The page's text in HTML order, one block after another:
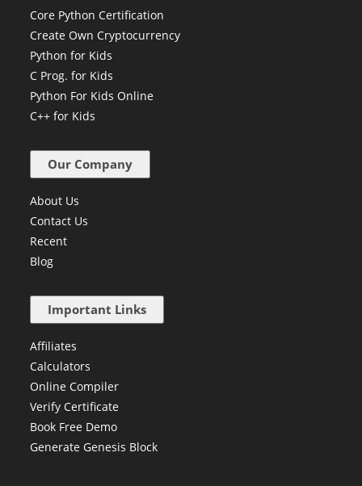
Core Python Certification
Create Own Cryptocurrency
Python for Kids
C Prog. for Kids
Python For Kids Online
C++ for Kids
Our Company
About Us
Contact Us
Recent
Blog
Important Links
Affiliates
Calculators
Online Compiler
Verify Certificate
Book Free Demo
Generate Genesis Block